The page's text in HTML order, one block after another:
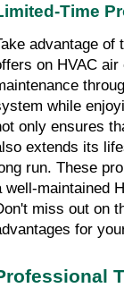
Time
advantage
on HVAC
while
only ensures
extends its
run. These
well-maintained
miss out on
for